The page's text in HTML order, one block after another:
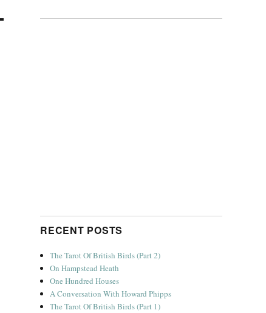
RECENT POSTS
The Tarot Of British Birds (Part 2)
On Hampstead Heath
One Hundred Houses
A Conversation With Howard Phipps
The Tarot Of British Birds (Part 1)